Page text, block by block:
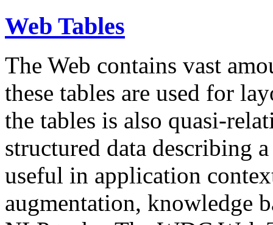
Web Tables
The Web contains vast
these tables are used for
the tables is also quasi-
structured data describing
useful in application
augmentation, knowledge